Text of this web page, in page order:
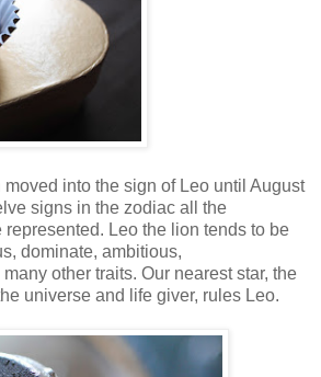
into the sign of Leo until August
signs in the zodiac all the
represented. Leo the lion tends to be
dominate, ambitious,
other traits. Our nearest star, the
universe and life giver, rules Leo.